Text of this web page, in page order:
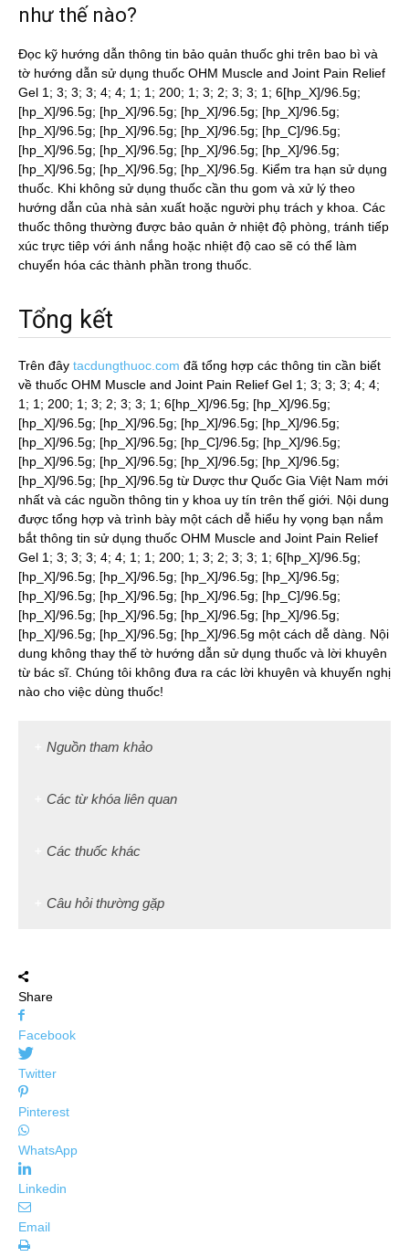
như thế nào?
Đọc kỹ hướng dẫn thông tin bảo quản thuốc ghi trên bao bì và
tờ hướng dẫn sử dụng thuốc OHM Muscle and Joint Pain Relief
Gel 1; 3; 3; 3; 4; 4; 1; 1; 200; 1; 3; 2; 3; 3; 1; 6[hp_X]/96.5g;
[hp_X]/96.5g; [hp_X]/96.5g; [hp_X]/96.5g; [hp_X]/96.5g;
[hp_X]/96.5g; [hp_X]/96.5g; [hp_X]/96.5g; [hp_C]/96.5g;
[hp_X]/96.5g; [hp_X]/96.5g; [hp_X]/96.5g; [hp_X]/96.5g;
[hp_X]/96.5g; [hp_X]/96.5g; [hp_X]/96.5g. Kiểm tra hạn sử dụng
thuốc. Khi không sử dụng thuốc cần thu gom và xử lý theo
hướng dẫn của nhà sản xuất hoặc người phụ trách y khoa. Các
thuốc thông thường được bảo quản ở nhiệt độ phòng, tránh tiếp
xúc trực tiêp với ánh nắng hoặc nhiệt độ cao sẽ có thể làm
chuyển hóa các thành phần trong thuốc.
Tổng kết
Trên đây tacdungthuoc.com đã tổng hợp các thông tin cần biết
về thuốc OHM Muscle and Joint Pain Relief Gel 1; 3; 3; 3; 4; 4;
1; 1; 200; 1; 3; 2; 3; 3; 1; 6[hp_X]/96.5g; [hp_X]/96.5g;
[hp_X]/96.5g; [hp_X]/96.5g; [hp_X]/96.5g; [hp_X]/96.5g;
[hp_X]/96.5g; [hp_X]/96.5g; [hp_C]/96.5g; [hp_X]/96.5g;
[hp_X]/96.5g; [hp_X]/96.5g; [hp_X]/96.5g; [hp_X]/96.5g;
[hp_X]/96.5g; [hp_X]/96.5g từ Dược thư Quốc Gia Việt Nam mới
nhất và các nguồn thông tin y khoa uy tín trên thế giới. Nội dung
được tổng hợp và trình bày một cách dễ hiểu hy vọng bạn nắm
bắt thông tin sử dụng thuốc OHM Muscle and Joint Pain Relief
Gel 1; 3; 3; 3; 4; 4; 1; 1; 200; 1; 3; 2; 3; 3; 1; 6[hp_X]/96.5g;
[hp_X]/96.5g; [hp_X]/96.5g; [hp_X]/96.5g; [hp_X]/96.5g;
[hp_X]/96.5g; [hp_X]/96.5g; [hp_X]/96.5g; [hp_C]/96.5g;
[hp_X]/96.5g; [hp_X]/96.5g; [hp_X]/96.5g; [hp_X]/96.5g;
[hp_X]/96.5g; [hp_X]/96.5g; [hp_X]/96.5g một cách dễ dàng. Nội
dung không thay thế tờ hướng dẫn sử dụng thuốc và lời khuyên
từ bác sĩ. Chúng tôi không đưa ra các lời khuyên và khuyến nghị
nào cho việc dùng thuốc!
Nguồn tham khảo
Các từ khóa liên quan
Các thuốc khác
Câu hỏi thường gặp
Share
Facebook
Twitter
Pinterest
WhatsApp
Linkedin
Email